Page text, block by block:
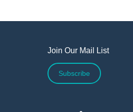
Join Our Mail List
Subscribe